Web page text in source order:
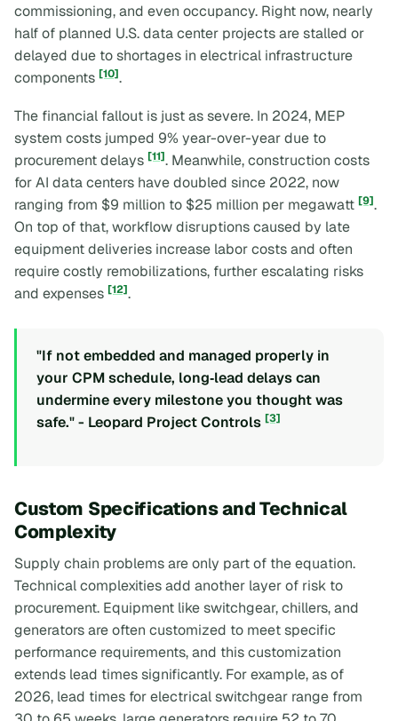
commissioning, and even occupancy. Right now, nearly
half of planned U.S. data center projects are stalled or
delayed due to shortages in electrical infrastructure
components [10].
The financial fallout is just as severe. In 2024, MEP
system costs jumped 9% year-over-year due to
procurement delays [11]. Meanwhile, construction costs
for AI data centers have doubled since 2022, now
ranging from $9 million to $25 million per megawatt [9].
On top of that, workflow disruptions caused by late
equipment deliveries increase labor costs and often
require costly remobilizations, further escalating risks
and expenses [12].
"If not embedded and managed properly in
your CPM schedule, long‑lead delays can
undermine every milestone you thought was
safe." - Leopard Project Controls [3]
Custom Specifications and Technical
Complexity
Supply chain problems are only part of the equation.
Technical complexities add another layer of risk to
procurement. Equipment like switchgear, chillers, and
generators are often customized to meet specific
performance requirements, and this customization
extends lead times significantly. For example, as of
2026, lead times for electrical switchgear range from